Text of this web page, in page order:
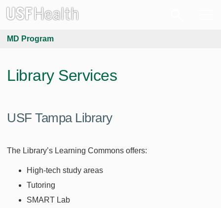
MD Program
Library Services
USF Tampa Library
The Library’s Learning Commons offers:
High-tech study areas
Tutoring
SMART Lab